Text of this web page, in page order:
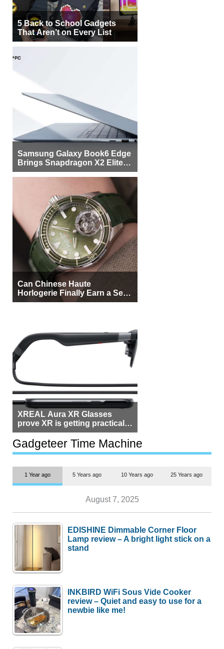
5 Back to School Gadgets
That Aren’t on Every List
Samsung Galaxy Book6 Edge
Brings Snapdragon X2 Elite to
More Buyers
Can Chinese Haute
Horlogerie Finally Earn a Seat
Beside Switzerland?
XREAL Aura XR Glasses
prove XR is getting practical,
but $1,500 is still too much for
most people
Gadgeteer Time Machine
1 Year ago 5 Years ago 10 Years ago 25 Years ago
August 7, 2025
EDISHINE Dimmable Corner Floor
Lamp review – A bright light stick on a
stand
INKBIRD WiFi Sous Vide Cooker
review – Quiet and easy to use for a
newbie like me!